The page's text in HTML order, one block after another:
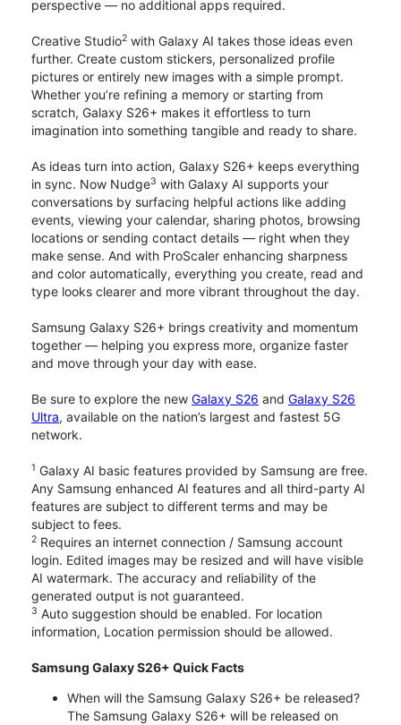
perspective — no additional apps required.
Creative Studio2 with Galaxy AI takes those ideas even
further. Create custom stickers, personalized profile
pictures or entirely new images with a simple prompt.
Whether you’re refining a memory or starting from
scratch, Galaxy S26+ makes it effortless to turn
imagination into something tangible and ready to share.
As ideas turn into action, Galaxy S26+ keeps everything
in sync. Now Nudge3 with Galaxy AI supports your
conversations by surfacing helpful actions like adding
events, viewing your calendar, sharing photos, browsing
locations or sending contact details — right when they
make sense. And with ProScaler enhancing sharpness
and color automatically, everything you create, read and
type looks clearer and more vibrant throughout the day.
Samsung Galaxy S26+ brings creativity and momentum
together — helping you express more, organize faster
and move through your day with ease.
Be sure to explore the new Galaxy S26 and Galaxy S26
Ultra, available on the nation’s largest and fastest 5G
network.
1 Galaxy AI basic features provided by Samsung are free.
Any Samsung enhanced AI features and all third-party AI
features are subject to different terms and may be
subject to fees.
2 Requires an internet connection / Samsung account
login. Edited images may be resized and will have visible
AI watermark. The accuracy and reliability of the
generated output is not guaranteed.
3 Auto suggestion should be enabled. For location
information, Location permission should be allowed.
Samsung Galaxy S26+ Quick Facts
When will the Samsung Galaxy S26+ be released?
The Samsung Galaxy S26+ will be released on